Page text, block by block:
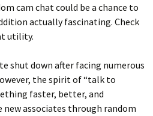
cam chat could be a chance to
actually fascinating. Check
utility.
shut down after facing numerous
the spirit of “talk to
faster, better, and
new associates through random